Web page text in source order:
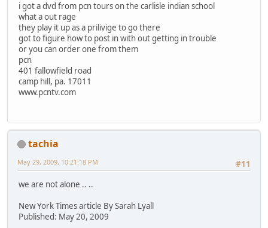
i got a dvd from pcn tours on the carlisle indian school
what a out rage
they play it up as a prilivige to go there
got to figure how to post in with out getting in trouble
or you can order one from them
pcn
401 fallowfield road
camp hill, pa. 17011
www.pcntv.com
tachia
#11
May 29, 2009, 10:21:18 PM
we are not alone .. ..
New York Times article By Sarah Lyall
Published: May 20, 2009